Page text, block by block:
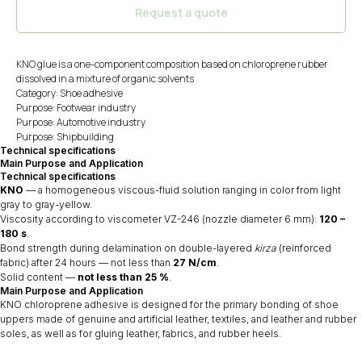
Request a quote
KNO glue is a one-component composition based on chloroprene rubber
dissolved in a mixture of organic solvents
Category: Shoe adhesive
Purpose: Footwear industry
Purpose: Automotive industry
Purpose: Shipbuilding
Technical specifications
Main Purpose and Application
Technical specifications
KNO — a homogeneous viscous-fluid solution ranging in color from light
gray to gray-yellow.
Viscosity according to viscometer VZ-246 (nozzle diameter 6 mm): 120 –
180 s.
Bond strength during delamination on double-layered kirza (reinforced
fabric) after 24 hours — not less than 27 N/cm.
Solid content — not less than 25 %.
Main Purpose and Application
KNO chloroprene adhesive is designed for the primary bonding of shoe
uppers made of genuine and artificial leather, textiles, and leather and rubber
soles, as well as for gluing leather, fabrics, and rubber heels.